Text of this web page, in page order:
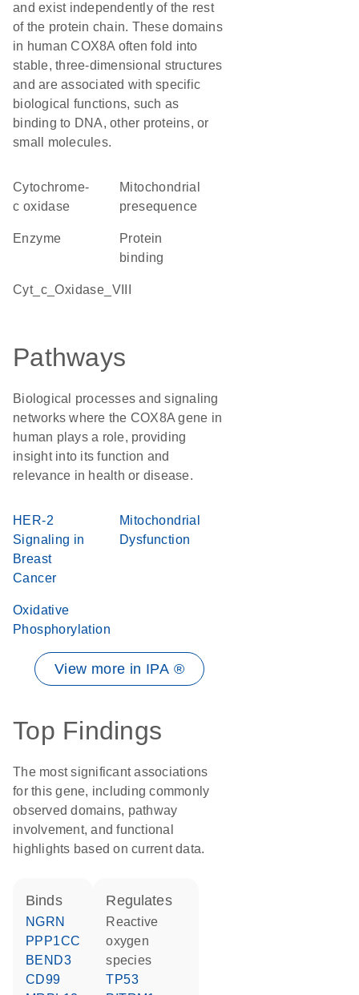
and exist independently of the rest
of the protein chain. These domains
in human COX8A often fold into
stable, three-dimensional structures
and are associated with specific
biological functions, such as
binding to DNA, other proteins, or
small molecules.
cytochrome-
c oxidase
mitochondrial
presequence
enzyme
protein
binding
Cyt_c_Oxidase_VIII
Pathways
Biological processes and signaling
networks where the COX8A gene in
human plays a role, providing
insight into its function and
relevance in health or disease.
HER-2
Signaling in
Breast
Cancer
Mitochondrial
Dysfunction
Oxidative
Phosphorylation
View more in IPA ®
Top Findings
The most significant associations
for this gene, including commonly
observed domains, pathway
involvement, and functional
highlights based on current data.
binds
NGRN
PPP1CC
BEND3
CD99
regulates
reactive
oxygen
species
TP53